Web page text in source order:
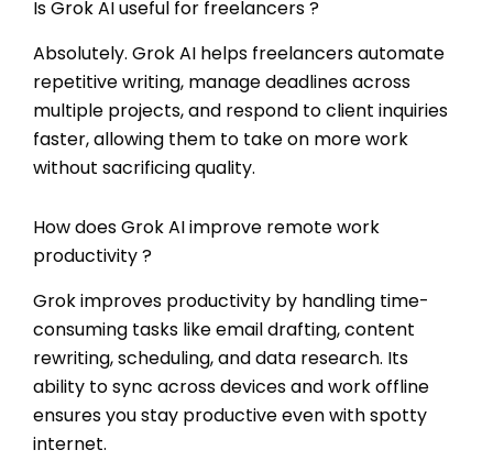
Is Grok AI useful for freelancers ?
Absolutely. Grok AI helps freelancers automate
repetitive writing, manage deadlines across
multiple projects, and respond to client inquiries
faster, allowing them to take on more work
without sacrificing quality.
How does Grok AI improve remote work
productivity ?
Grok improves productivity by handling time-
consuming tasks like email drafting, content
rewriting, scheduling, and data research. Its
ability to sync across devices and work offline
ensures you stay productive even with spotty
internet.